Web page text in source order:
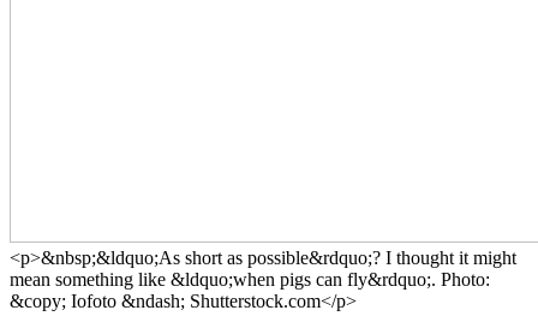
<p>&nbsp;&ldquo;As short as possible&rdquo;? I thought it might
mean something like &ldquo;when pigs can fly&rdquo;. Photo:
&copy; Iofoto &ndash; Shutterstock.com</p>